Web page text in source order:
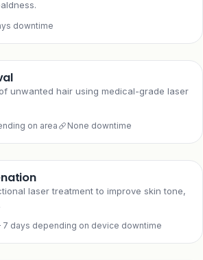
downtime
unwanted hair using medical-grade laser
on area None downtime
laser treatment to improve skin tone,
7 days depending on device downtime